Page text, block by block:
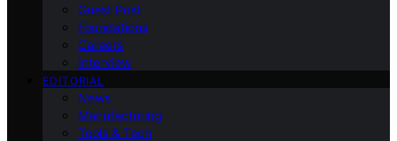
Guest Post
Foundations
Careers
Interview
EDITORIAL
News
Manufacturing
Tools & Tech